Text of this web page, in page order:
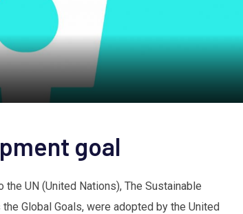
goal
UN (United Nations), The Sustainable
Global Goals, were adopted by the United